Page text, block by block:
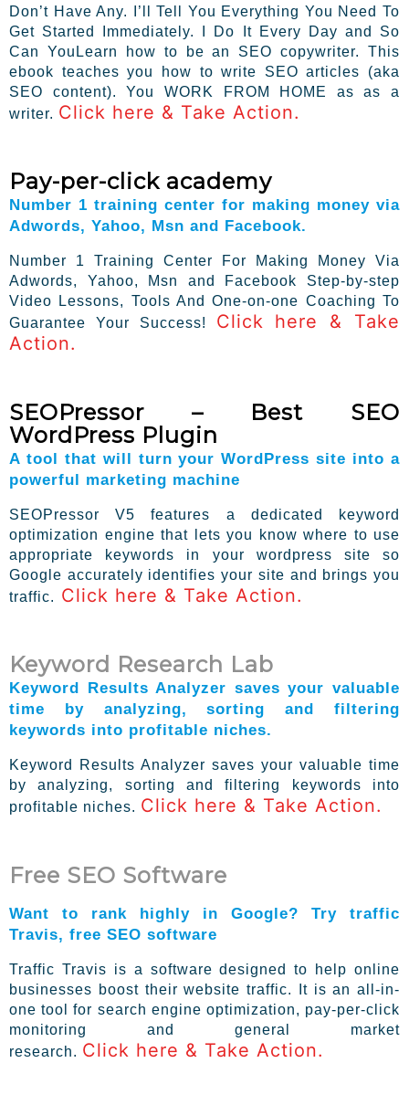
Don’t Have Any. I’ll Tell You Everything You Need To
Get Started Immediately. I Do It Every Day and So
Can YouLearn how to be an SEO copywriter. This
ebook teaches you how to write SEO articles (aka
SEO content). You WORK FROM HOME as as a
writer. Click here & Take Action.
Pay-per-click academy
Number 1 training center for making money via
Adwords, Yahoo, Msn and Facebook.
Number 1 Training Center For Making Money Via
Adwords, Yahoo, Msn and Facebook Step-by-step
Video Lessons, Tools And One-on-one Coaching To
Guarantee Your Success! Click here & Take
Action.
SEOPressor – Best SEO
WordPress Plugin
A tool that will turn your WordPress site into a
powerful marketing machine
SEOPressor V5 features a dedicated keyword
optimization engine that lets you know where to use
appropriate keywords in your wordpress site so
Google accurately identifies your site and brings you
traffic. Click here & Take Action.
Keyword Research Lab
Keyword Results Analyzer saves your valuable
time by analyzing, sorting and filtering
keywords into profitable niches.
Keyword Results Analyzer saves your valuable time
by analyzing, sorting and filtering keywords into
profitable niches. Click here & Take Action.
Free SEO Software
Want to rank highly in Google? Try traffic
Travis, free SEO software
Traffic Travis is a software designed to help online
businesses boost their website traffic. It is an all-in-
one tool for search engine optimization, pay-per-click
monitoring and general market
research. Click here & Take Action.